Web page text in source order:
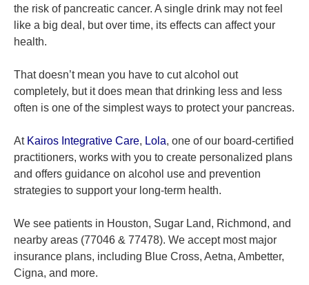
the risk of pancreatic cancer. A single drink may not feel
like a big deal, but over time, its effects can affect your
health.
That doesn’t mean you have to cut alcohol out
completely, but it does mean that drinking less and less
often is one of the simplest ways to protect your pancreas.
At Kairos Integrative Care, Lola, one of our board-certified
practitioners, works with you to create personalized plans
and offers guidance on alcohol use and prevention
strategies to support your long-term health.
We see patients in Houston, Sugar Land, Richmond, and
nearby areas (77046 & 77478). We accept most major
insurance plans, including Blue Cross, Aetna, Ambetter,
Cigna, and more.